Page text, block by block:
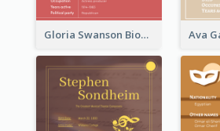
Gloria Swanson Biography